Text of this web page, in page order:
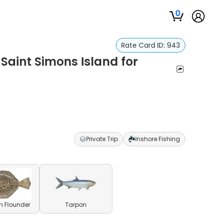
0
Rate Card ID: 943
Simons Island for
Private Trip Inshore Fishing
Flounder Tarpon